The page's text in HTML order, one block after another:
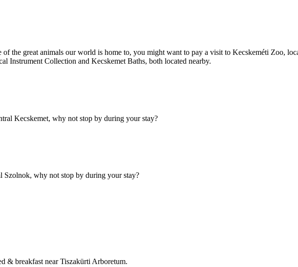
the great animals our world is home to, you might want to pay a visit to Kecskeméti Zoo,
Instrument Collection and Kecskemet Baths, both located nearby.
Kecskemet, why not stop by during your stay?
Szolnok, why not stop by during your stay?
& breakfast near Tiszakürti Arboretum.